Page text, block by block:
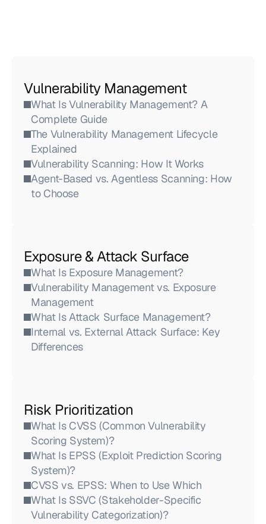
Vulnerability Management
What Is Vulnerability Management? A
Complete Guide
The Vulnerability Management Lifecycle
Explained
Vulnerability Scanning: How It Works
Agent-Based vs. Agentless Scanning: How
to Choose
Exposure & Attack Surface
What Is Exposure Management?
Vulnerability Management vs. Exposure
Management
What Is Attack Surface Management?
Internal vs. External Attack Surface: Key
Differences
Risk Prioritization
What Is CVSS (Common Vulnerability
Scoring System)?
What Is EPSS (Exploit Prediction Scoring
System)?
CVSS vs. EPSS: When to Use Which
What Is SSVC (Stakeholder-Specific
Vulnerability Categorization)?